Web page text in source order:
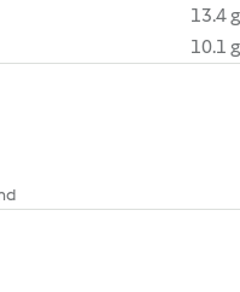
13.4 g
10.1 g